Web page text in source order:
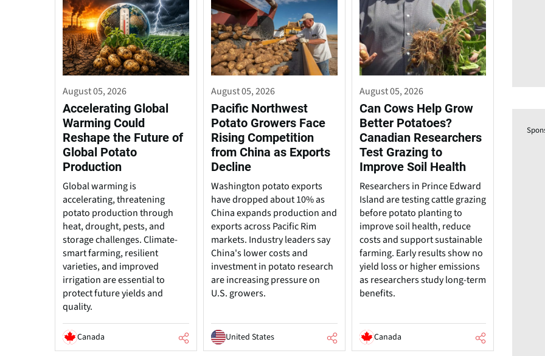
August 05, 2026
Accelerating Global
Warming Could
Reshape the Future of
Global Potato
Production
Global warming is
accelerating, threatening
potato production through
heat, drought, pests, and
storage challenges. Climate-
smart farming, resilient
varieties, and improved
irrigation are essential to
protect future yields and
quality.
Canada
August 05, 2026
Pacific Northwest
Potato Growers Face
Rising Competition
from China as Exports
Decline
Washington potato exports
have dropped about 10% as
China expands production and
exports across Pacific Rim
markets. Industry leaders say
China's lower costs and
investment in potato research
are increasing pressure on
U.S. growers.
United States
August 05, 2026
Can Cows Help Grow
Better Potatoes?
Canadian Researchers
Test Grazing to
Improve Soil Health
Researchers in Prince Edward
Island are testing cattle grazing
before potato planting to
improve soil health, reduce
costs and support sustainable
farming. Early results show no
yield loss or higher emissions
as researchers study long-term
benefits.
Canada